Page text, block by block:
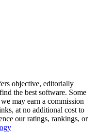
objective, editorially
the best software. Some
may earn a commission
at no additional cost to
our ratings, rankings, or